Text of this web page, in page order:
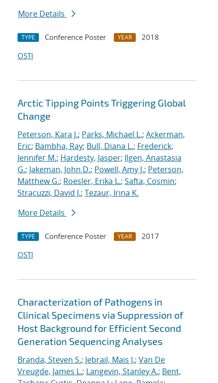
More Details
TYPE Conference Poster YEAR
2018
OSTI
Arctic Tipping Points Triggering Global
Change
Peterson, Kara J.; Parks, Michael L.; Ackerman,
Eric; Bambha, Ray; Bull, Diana L.; Frederick,
Jennifer M.; Hardesty, Jasper; Ilgen, Anastasia
G.; Jakeman, John D.; Powell, Amy J.; Peterson,
Matthew G.; Roesler, Erika L.; Safta, Cosmin;
Stracuzzi, David J.; Tezaur, Irina K.
More Details
TYPE Conference Poster YEAR
2017
OSTI
Characterization of Pathogens in
Clinical Specimens via Suppression of
Host Background for Efficient Second
Generation Sequencing Analyses
Branda, Steven S.; Jebrail, Mais J.; Van De
Vreugde, James L.; Langevin, Stanley A.; Bent,